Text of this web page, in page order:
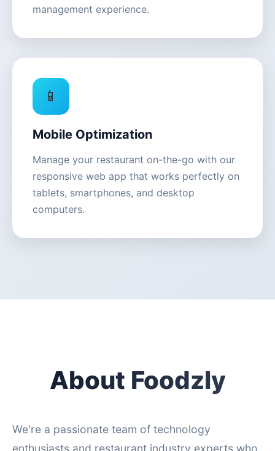
management experience.
📱
Mobile Optimization
Manage your restaurant on-the-go with our
responsive web app that works perfectly on
tablets, smartphones, and desktop
computers.
About Foodzly
We're a passionate team of technology
enthusiasts and restaurant industry experts who